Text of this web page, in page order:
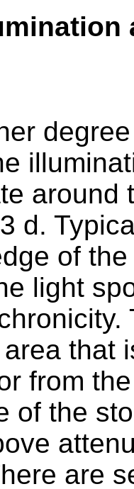
around
d.
of
light
that
from
of the
are